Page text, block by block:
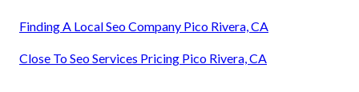
Finding A Local Seo Company Pico Rivera, CA
Close To Seo Services Pricing Pico Rivera, CA